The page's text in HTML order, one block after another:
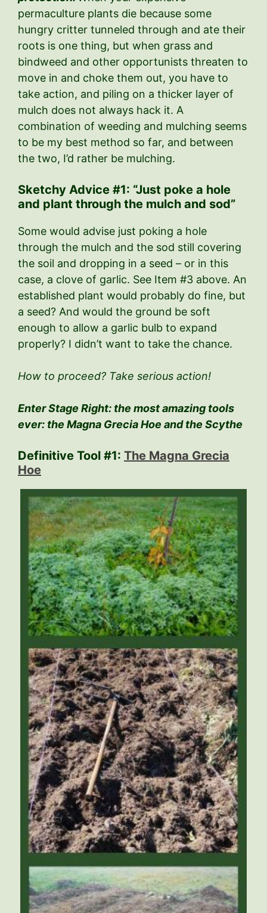
permaculture plants die because some
hungry critter tunneled through and ate their
roots is one thing, but when grass and
bindweed and other opportunists threaten to
move in and choke them out, you have to
take action, and piling on a thicker layer of
mulch does not always hack it. A
combination of weeding and mulching seems
to be my best method so far, and between
the two, I’d rather be mulching.
Sketchy Advice #1: “Just poke a hole
and plant through the mulch and sod”
Some would advise just poking a hole
through the mulch and the sod still covering
the soil and dropping in a seed – or in this
case, a clove of garlic. See Item #3 above. An
established plant would probably do fine, but
a seed? And would the ground be soft
enough to allow a garlic bulb to expand
properly? I didn’t want to take the chance.
How to proceed? Take serious action!
Enter Stage Right: the most amazing tools
ever: the Magna Grecia Hoe and the Scythe
Definitive Tool #1: The Magna Grecia
Hoe